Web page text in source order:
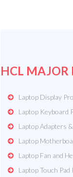
HCL MAJOR
Laptop Display
Laptop Keyboard
Laptop Adapters
Laptop
Laptop Fan and
Laptop Touch Pad